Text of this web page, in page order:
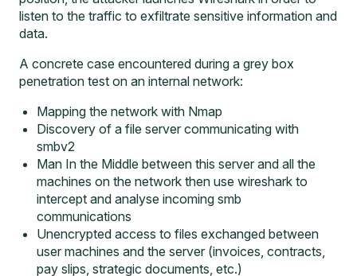
listen to the traffic to exfiltrate sensitive information and
data.
A concrete case encountered during a grey box
penetration test on an internal network:
Mapping the network with Nmap
Discovery of a file server communicating with
smbv2
Man In the Middle between this server and all the
machines on the network then use wireshark to
intercept and analyse incoming smb
communications
Unencrypted access to files exchanged between
user machines and the server (invoices, contracts,
pay slips, strategic documents, etc.)